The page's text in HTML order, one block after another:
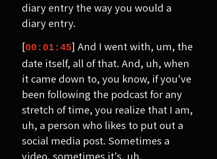
diary entry the way you would a
diary entry.
[00:01:45] And I went with, um, the
date itself, all of that. And, uh, when
it came down to, you know, if you've
been following the podcast for any
stretch of time, you realize that I am,
uh, a person who likes to put out a
social media post. Sometimes a
video, sometimes it's, uh,